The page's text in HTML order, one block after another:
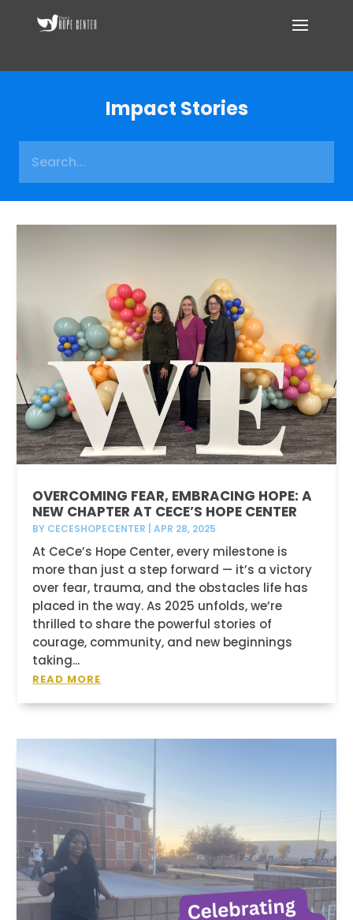
Impact Stories
OVERCOMING FEAR, EMBRACING HOPE: A
NEW CHAPTER AT CECE’S HOPE CENTER
BY CECESHOPECENTER |APR 28, 2025
At CeCe’s Hope Center, every milestone is
more than just a step forward — it’s a victory
over fear, trauma, and the obstacles life has
placed in the way. As 2025 unfolds, we’re
thrilled to share the powerful stories of
courage, community, and new beginnings
taking...
READ MORE